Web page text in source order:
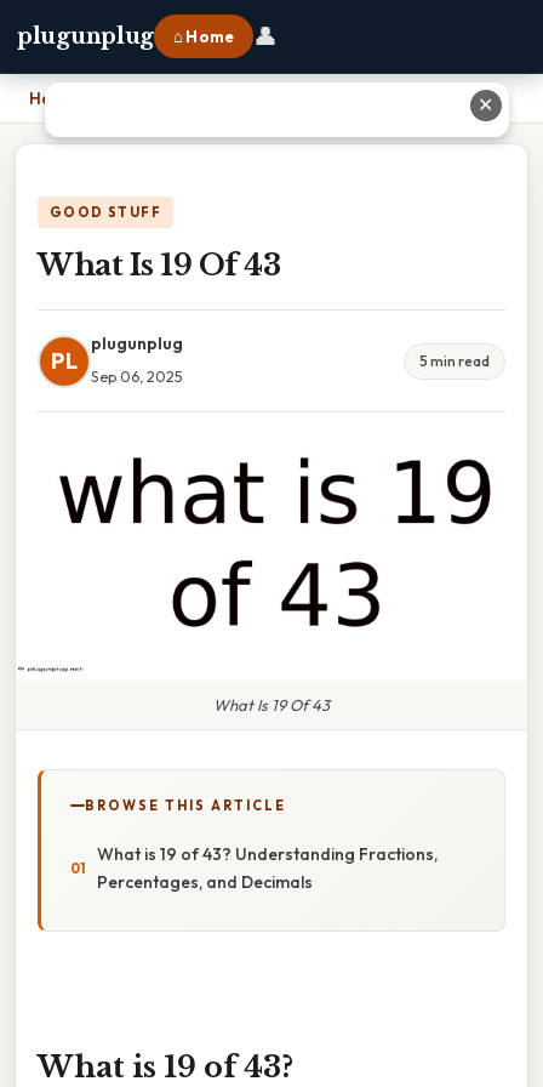
plugunplug ⌂ Home 👤
Home
GOOD STUFF
What Is 19 Of 43
PL
plugunplug
Sep 06, 2025
5 min read
What Is 19 Of 43
BROWSE THIS ARTICLE
What is 19 of 43? Understanding Fractions,
Percentages, and Decimals
What is 19 of 43?
✕